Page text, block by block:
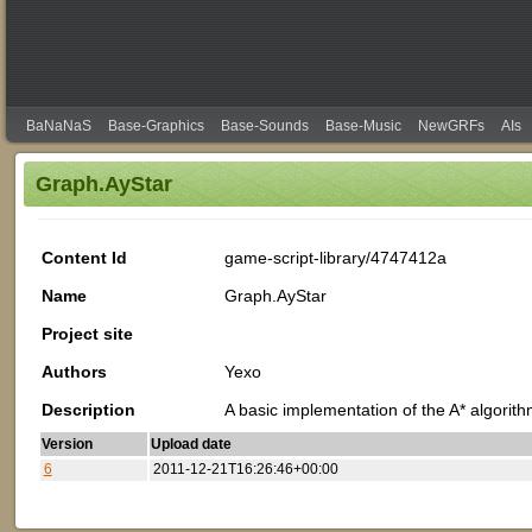
BaNaNaS Base-Graphics Base-Sounds Base-Music NewGRFs AIs
Graph.AyStar
Content Id
game-script-library/4747412a
Name
Graph.AyStar
Project site
Authors
Yexo
Description
A basic implementation of the A*
Version
Upload date
6
2011-12-21T16:26:46+00:00